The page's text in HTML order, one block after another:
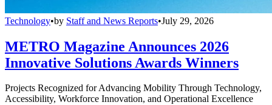
Technology•by Staff and News Reports•July 29, 2026
METRO Magazine Announces 2026
Innovative Solutions Awards Winners
Projects Recognized for Advancing Mobility Through Technology,
Accessibility, Workforce Innovation, and Operational Excellence